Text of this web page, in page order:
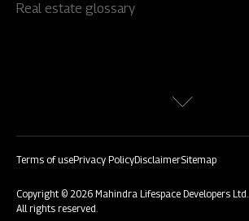
Real estate glossary
Copyright © 2026 Mahindra Lifespace Developers Ltd.
All rights reserved.
Terms of usePrivacy PolicyDisclaimerSitemap